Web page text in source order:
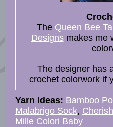
The Queen Bee
Designsmakes me
The designer has
crochet colorwork if
Yarn Ideas: Bamboo
Malabrigo Sock,
Mille Colori Baby